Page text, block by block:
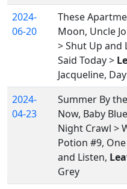
2024-
06-20
These
Moon, Uncle
> Shut Up and
Said Today >
Jacqueline,
2024-
04-23
Summer By
Now, Baby
Night Crawl >
Potion #9,
and Listen,
Grey